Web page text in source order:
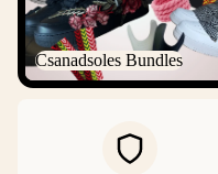
Csanadsoles Bundles